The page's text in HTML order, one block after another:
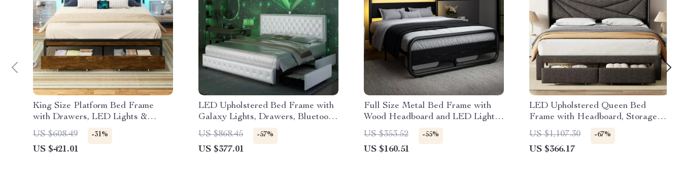
King Size Platform Bed Frame
with Drawers, LED Lights &
Charging Station
US $608.49 -31%
US $421.01
LED Upholstered Bed Frame with
Galaxy Lights, Drawers, Bluetooth
Speaker & USB
US $868.45 -57%
US $377.01
Full Size Metal Bed Frame with
Wood Headboard and LED Lights,
Storage, Noise-Free
US $353.52 -55%
US $160.51
LED Upholstered Queen Bed
Frame with Headboard, Storage
Drawers & Charging Ports
US $1,107.30 -67%
US $366.17